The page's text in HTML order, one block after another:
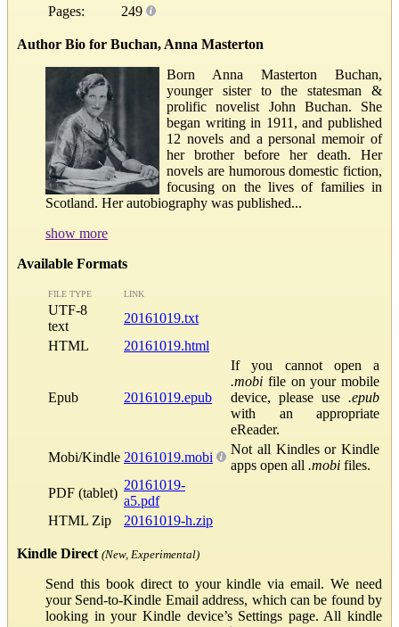
Pages:
249
Author Bio for Buchan, Anna Masterton
Born Anna Masterton Buchan,
younger sister to the statesman &
prolific novelist John Buchan. She
began writing in 1911, and published
12 novels and a personal memoir of
her brother before her death. Her
novels are humorous domestic fiction,
focusing on the lives of families in
Scotland. Her autobiography was published...
show more
Available Formats
FILE TYPE LINK
UTF-8
text
20161019.txt
HTML
20161019.html
Epub 20161019.epub
If you cannot open a
.mobi file on your mobile
device, please use .epub
with an appropriate
eReader.
Mobi/Kindle 20161019.mobi
Not all Kindles or Kindle
apps open all .mobi files.
PDF (tablet)
20161019-
a5.pdf
HTML Zip
20161019-h.zip
Kindle Direct (New, Experimental)
Send this book direct to your kindle via email. We need
your Send-to-Kindle Email address, which can be found by
looking in your Kindle device’s Settings page. All kindle